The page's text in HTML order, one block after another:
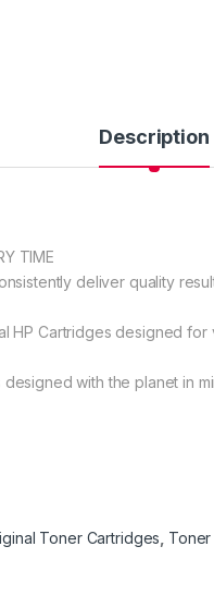
Description
TIME
deliver quality
HP Cartridges designed
with the planet in
Toner Cartridges